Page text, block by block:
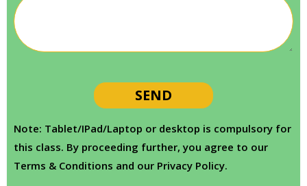
Note: Tablet/IPad/Laptop or desktop is compulsory for
this class. By proceeding further, you agree to our
Terms & Conditions and our Privacy Policy.